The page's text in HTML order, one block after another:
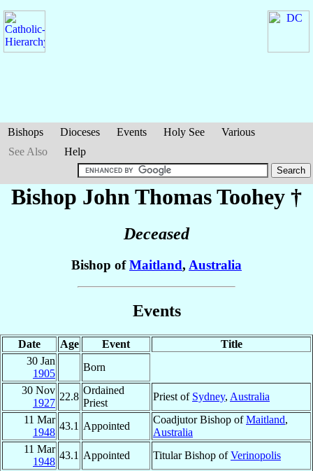
Bishops Dioceses Events Holy See
Various
See Also
Help
Bishop John ThomasToohey †
Deceased
Bishop ofMaitland, Australia
Events
Date Age Event
Title
30 Jan
1905
Born
30 Nov
1927
22.8
Ordained
Priest
Priest of Sydney, Australia
11 Mar
1948
43.1 Appointed
Coadjutor Bishop ofMaitland,
Australia
11 Mar
1948
43.1 Appointed Titular Bishop ofVerinopolis